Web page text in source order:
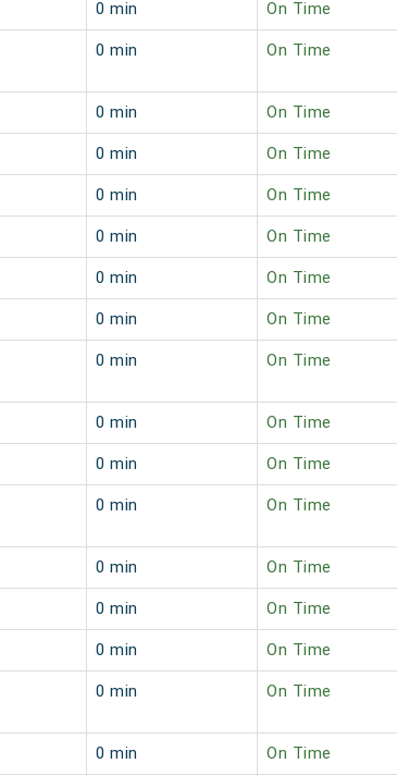
0 min On Time
0 min On Time
0 min On Time
0 min On Time
0 min On Time
0 min On Time
0 min On Time
0 min On Time
0 min On Time
0 min On Time
0 min On Time
0 min On Time
0 min On Time
0 min On Time
0 min On Time
0 min On Time
0 min On Time